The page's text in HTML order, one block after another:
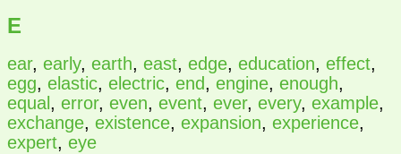
E
ear, early, earth, east, edge, education, effect,
egg, elastic, electric, end, engine, enough,
equal , error, even, event, ever, every, example,
exchange, existence, expansion, experience,
expert, eye